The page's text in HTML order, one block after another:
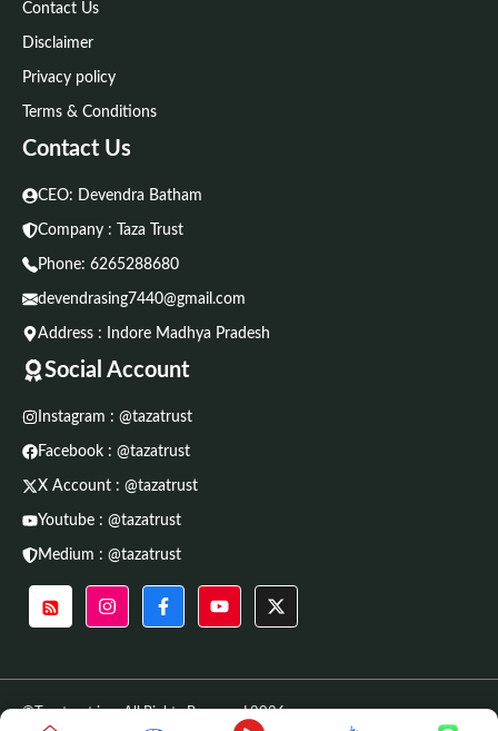
Contact Us
Disclaimer
Privacy policy
Terms & Conditions
Contact Us
CEO: Devendra Batham
Company : Taza Trust
Phone: 6265288680
devendrasing7440@gmail.com
Address : Indore Madhya Pradesh
Social Account
Instagram : @tazatrust
Facebook : @tazatrust
X Account : @tazatrust
Youtube : @tazatrust
Medium : @tazatrust
©Tazatrust.in • All Rights Reserved 2026